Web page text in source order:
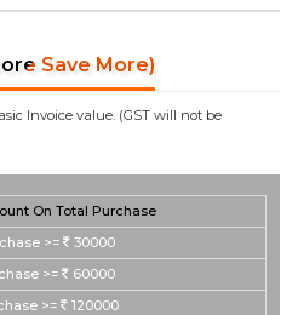
Save More)
Invoice value. (GST will not be
On Total Purchase
>=
30000
>=
60000
>= 120000